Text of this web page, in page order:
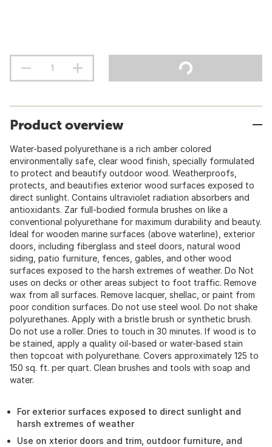
Product overview
Water-based polyurethane is a rich amber colored
environmentally safe, clear wood finish, specially formulated
to protect and beautify outdoor wood. Weatherproofs,
protects, and beautifies exterior wood surfaces exposed to
direct sunlight. Contains ultraviolet radiation absorbers and
antioxidants. Zar full-bodied formula brushes on like a
conventional polyurethane for maximum durability and beauty.
Ideal for wooden marine surfaces (above waterline), exterior
doors, including fiberglass and steel doors, natural wood
siding, patio furniture, fences, gables, and other wood
surfaces exposed to the harsh extremes of weather. Do Not
uses on decks or other areas subject to foot traffic. Remove
wax from all surfaces. Remove lacquer, shellac, or paint from
poor condition surfaces. Do not use steel wool. Do not shake
polyurethanes. Apply with a bristle brush or synthetic brush.
Do not use a roller. Dries to touch in 30 minutes. If wood is to
be stained, apply a quality oil-based or water-based stain
then topcoat with polyurethane. Covers approximately 125 to
150 sq. ft. per quart. Clean brushes and tools with soap and
water.
For exterior surfaces exposed to direct sunlight and
harsh extremes of weather
Use on xterior doors and trim, outdoor furniture, and